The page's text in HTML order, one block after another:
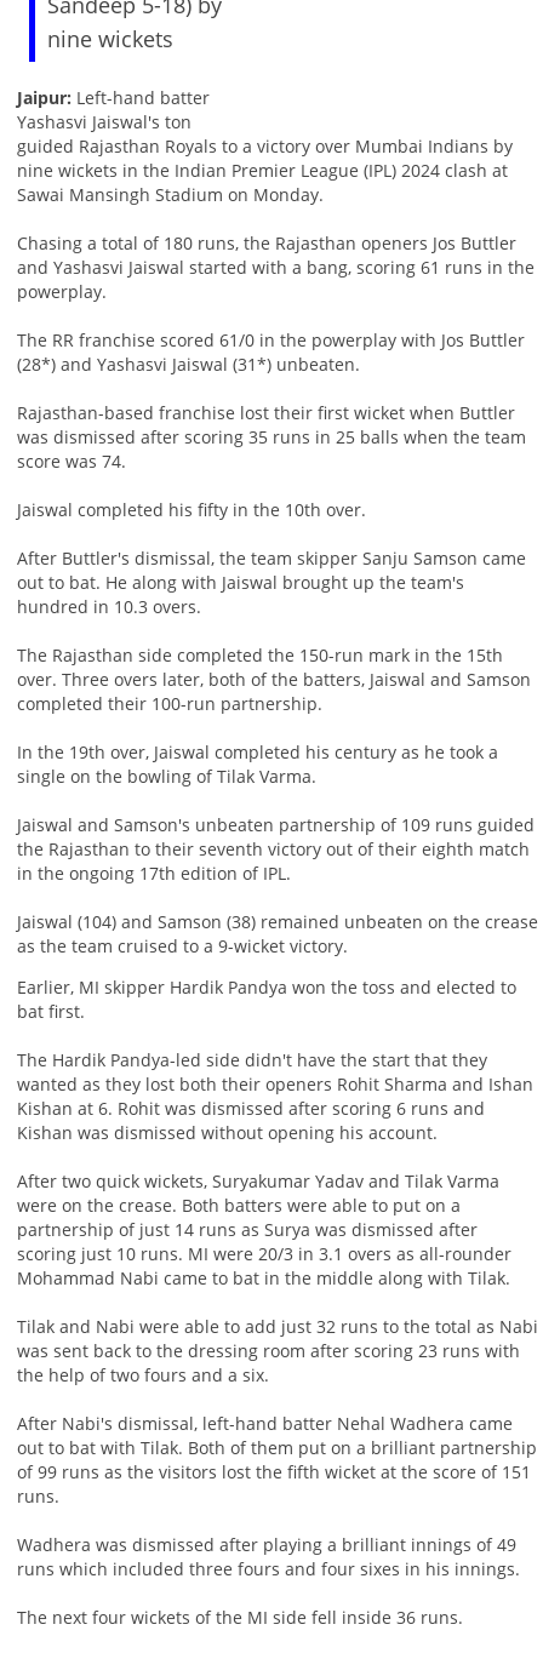
nine wickets
Jaipur: Left-hand batter
Yashasvi Jaiswal's ton
guided Rajasthan Royals to a victory over Mumbai Indians by
nine wickets in the Indian Premier League (IPL) 2024 clash at
Sawai Mansingh Stadium on Monday.
Chasing a total of 180 runs, the Rajasthan openers Jos Buttler
and Yashasvi Jaiswal started with a bang, scoring 61 runs in the
powerplay.
The RR franchise scored 61/0 in the powerplay with Jos Buttler
(28*) and Yashasvi Jaiswal (31*) unbeaten.
Rajasthan-based franchise lost their first wicket when Buttler
was dismissed after scoring 35 runs in 25 balls when the team
score was 74.
Jaiswal completed his fifty in the 10th over.
After Buttler's dismissal, the team skipper Sanju Samson came
out to bat. He along with Jaiswal brought up the team's
hundred in 10.3 overs.
The Rajasthan side completed the 150-run mark in the 15th
over. Three overs later, both of the batters, Jaiswal and Samson
completed their 100-run partnership.
In the 19th over, Jaiswal completed his century as he took a
single on the bowling of Tilak Varma.
Jaiswal and Samson's unbeaten partnership of 109 runs guided
the Rajasthan to their seventh victory out of their eighth match
in the ongoing 17th edition of IPL.
Jaiswal (104) and Samson (38) remained unbeaten on the crease
as the team cruised to a 9-wicket victory.
Earlier, MI skipper Hardik Pandya won the toss and elected to
bat first.
The Hardik Pandya-led side didn't have the start that they
wanted as they lost both their openers Rohit Sharma and Ishan
Kishan at 6. Rohit was dismissed after scoring 6 runs and
Kishan was dismissed without opening his account.
After two quick wickets, Suryakumar Yadav and Tilak Varma
were on the crease. Both batters were able to put on a
partnership of just 14 runs as Surya was dismissed after
scoring just 10 runs. MI were 20/3 in 3.1 overs as all-rounder
Mohammad Nabi came to bat in the middle along with Tilak.
Tilak and Nabi were able to add just 32 runs to the total as Nabi
was sent back to the dressing room after scoring 23 runs with
the help of two fours and a six.
After Nabi's dismissal, left-hand batter Nehal Wadhera came
out to bat with Tilak. Both of them put on a brilliant partnership
of 99 runs as the visitors lost the fifth wicket at the score of 151
runs.
Wadhera was dismissed after playing a brilliant innings of 49
runs which included three fours and four sixes in his innings.
The next four wickets of the MI side fell inside 36 runs.